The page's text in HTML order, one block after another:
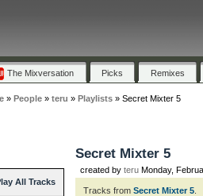
The Mixversation Picks Remixes
» People» teru » Playlists» Secret Mixter 5
All Tracks
Secret Mixter 5
created by teruMonday,
Tracks from Secret Mixter 5.